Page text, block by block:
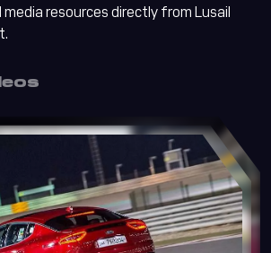
media resources directly from Lusail
Circuit AI Assistant